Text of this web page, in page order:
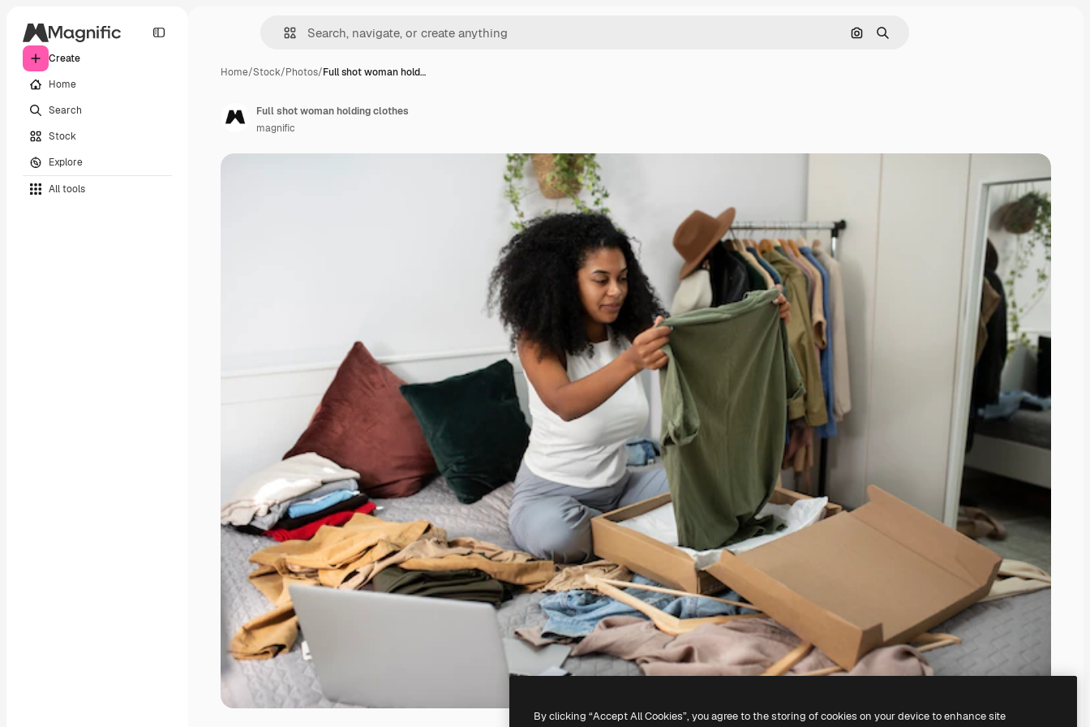
Create
Home
Search
Stock
Explore
All tools
Search by image
Search
Home/Stock/Photos/Full shot woman hold…
Full shot woman holding clothes
magnific
By clicking “Accept All Cookies”, you agree to the storing of cookies on your device to enhance site